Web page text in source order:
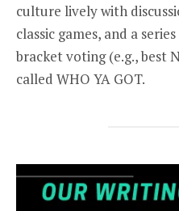
culture lively with
classic games, and a
bracket voting (e.g., best
called WHO YA GOT.